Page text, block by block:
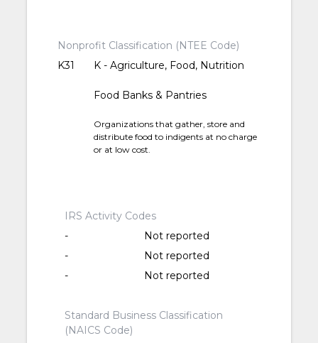
Nonprofit Classification (NTEE Code)
K31
K - Agriculture, Food, Nutrition
Food Banks & Pantries
Organizations that gather, store and
distribute food to indigents at no charge
or at low cost.
IRS Activity Codes
-
Not reported
-
Not reported
-
Not reported
Standard Business Classification
(NAICS Code)